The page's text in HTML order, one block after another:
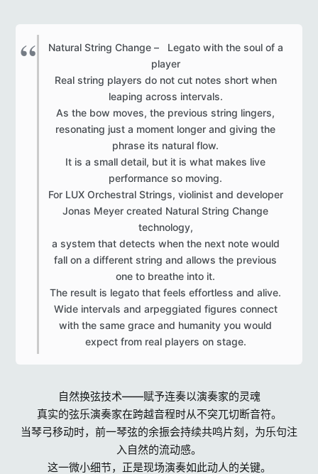
Natural String Change – Legato with the soul of a
player
Real string players do not cut notes short when
leaping across intervals.
As the bow moves, the previous string lingers,
resonating just a moment longer and giving the
phrase its natural flow.
It is a small detail, but it is what makes live
performance so moving.
For LUX Orchestral Strings, violinist and developer
Jonas Meyer created Natural String Change
technology,
a system that detects when the next note would
fall on a different string and allows the previous
one to breathe into it.
The result is legato that feels effortless and alive.
Wide intervals and arpeggiated figures connect
with the same grace and humanity you would
expect from real players on stage.​
自然换弦技术——赋予连奏以演奏家的灵魂
真实的弦乐演奏家在跨越音程时从不突兀切断音符。
当琴弓移动时，前一琴弦的余振会持续共鸣片刻，为乐句注
入自然的流动感。
这一微小细节，正是现场演奏如此动人的关键。